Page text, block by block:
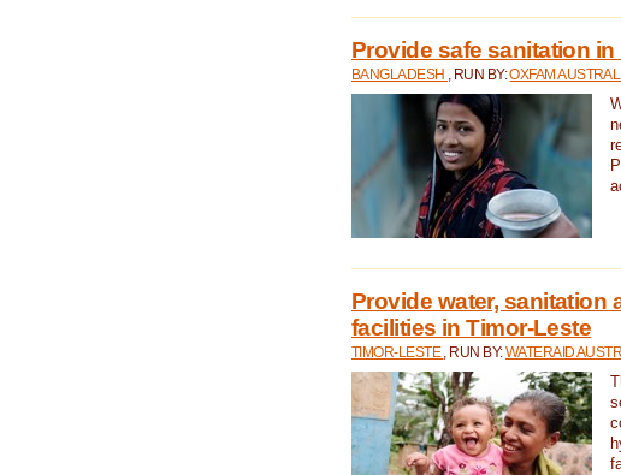
Provide safe sanitation
BANGLADESH , RUN BY:OXFAM
Provide water, sanitation
facilities in Timor-Leste
TIMOR-LESTE , RUN BY:WATERAID